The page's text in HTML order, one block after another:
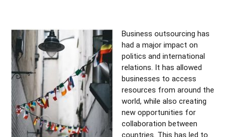
Business outsourcing has
had a major impact on
politics and international
relations. It has allowed
businesses to access
resources from around the
world, while also creating
new opportunities for
collaboration between
countries. This has led to